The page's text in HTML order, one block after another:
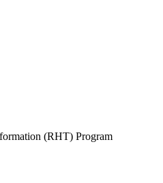
(RHT) Program